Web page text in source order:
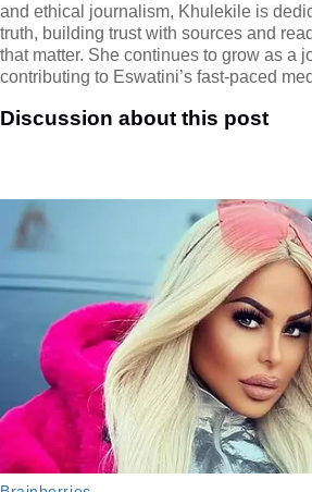
and ethical journalism, Khulekile is
truth, building trust with sources and
that matter. She continues to grow as a
contributing to Eswatini’s fast-paced
Discussion about this post